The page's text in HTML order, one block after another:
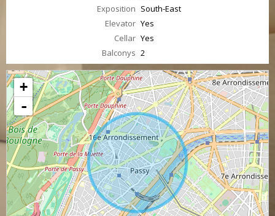
Exposition South-East
Elevator Yes
Cellar Yes
Balconys 2
+
-